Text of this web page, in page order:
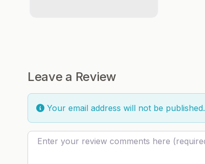
Leave a Review
Your email address will not be published.
Review text